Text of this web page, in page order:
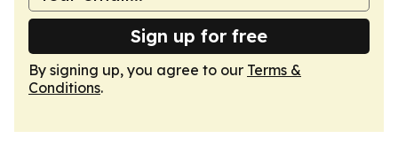
Sign up for free
By signing up, you agree to our Terms &
Conditions.